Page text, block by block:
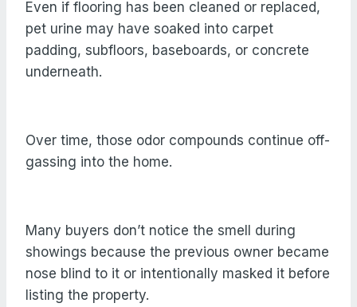
Even if flooring has been cleaned or replaced,
pet urine may have soaked into carpet
padding, subfloors, baseboards, or concrete
underneath.
Over time, those odor compounds continue off-
gassing into the home.
Many buyers don’t notice the smell during
showings because the previous owner became
nose blind to it or intentionally masked it before
listing the property.